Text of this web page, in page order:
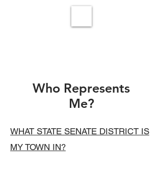
Who Represents
Me?
WHAT STATE SENATE DISTRICT IS
MY TOWN IN?